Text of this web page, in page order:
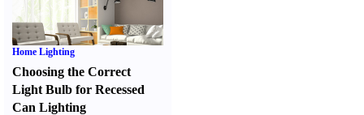
Home Lighting
Choosing the Correct
Light Bulb for Recessed
Can Lighting